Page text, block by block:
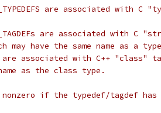
are associated with C
are associated with C
may have the same name as a
are associated with C++ "class"
as the class type.
if the typedef/tagdef has